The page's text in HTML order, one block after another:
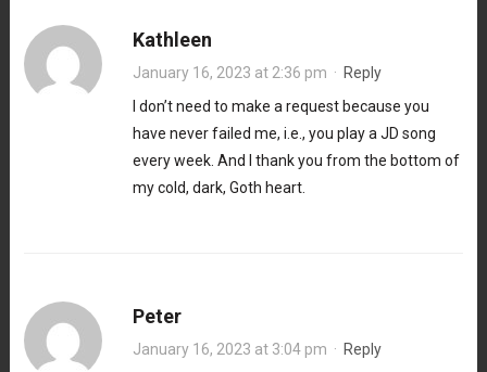
Kathleen
January 16, 2023 at 2:36 pm · Reply
I don’t need to make a request because you
have never failed me, i.e., you play a JD song
every week. And I thank you from the bottom of
my cold, dark, Goth heart.
Peter
January 16, 2023 at 3:04 pm · Reply